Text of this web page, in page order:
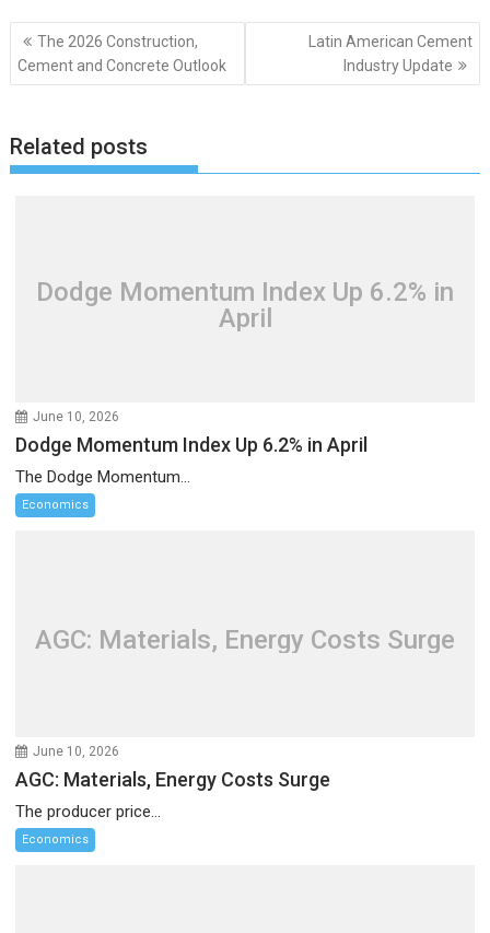
Post
navigation
The 2026 Construction,
Cement and Concrete Outlook
Latin American Cement
Industry Update
Related posts
Dodge Momentum Index Up 6.2% in
April
June 10, 2026
Dodge Momentum Index Up 6.2% in April
The Dodge Momentum...
Economics
AGC: Materials, Energy Costs Surge
June 10, 2026
AGC: Materials, Energy Costs Surge
The producer price...
Economics